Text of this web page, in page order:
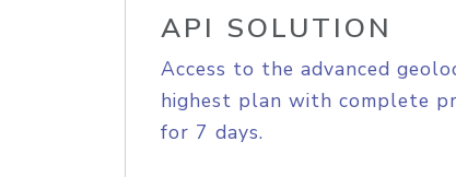
API SOLUTION
Access to the advanced
highest plan with complete
for 7 days.